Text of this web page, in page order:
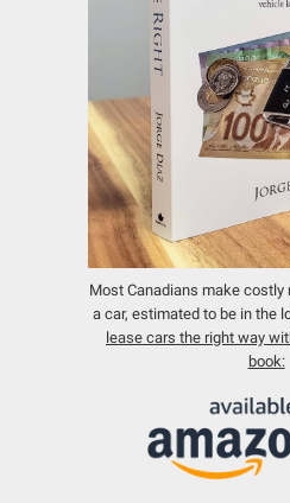
Most Canadians make
a car, estimated to be in the
lease cars the right way
book: